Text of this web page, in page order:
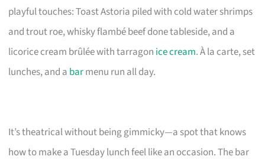
playful touches: Toast Astoria piled with cold water shrimps
and trout roe, whisky flambé beef done tableside, and a
licorice cream brûlée with tarragon ice cream. À la carte, set
lunches, and a barmenu run all day.
It’s theatrical without being gimmicky—a spot that knows
how to make a Tuesday lunch feel like an occasion. The bar